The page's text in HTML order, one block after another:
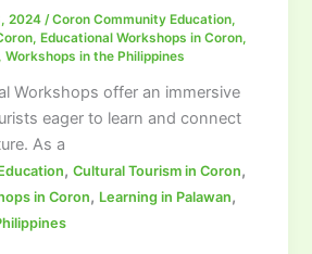
2024/Coron Community Education,
, Educational Workshops in Coron,
,Workshops in the Philippines
Workshops offer an immersive
eager to learn and connect
As a
,Cultural Tourism in Coron,
in Coron, Learning in Palawan,